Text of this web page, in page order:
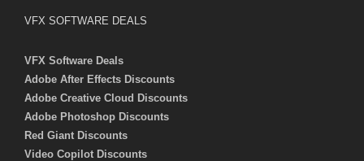
VFX SOFTWARE DEALS
VFX Software Deals
Adobe After Effects Discounts
Adobe Creative Cloud Discounts
Adobe Photoshop Discounts
Red Giant Discounts
Video Copilot Discounts